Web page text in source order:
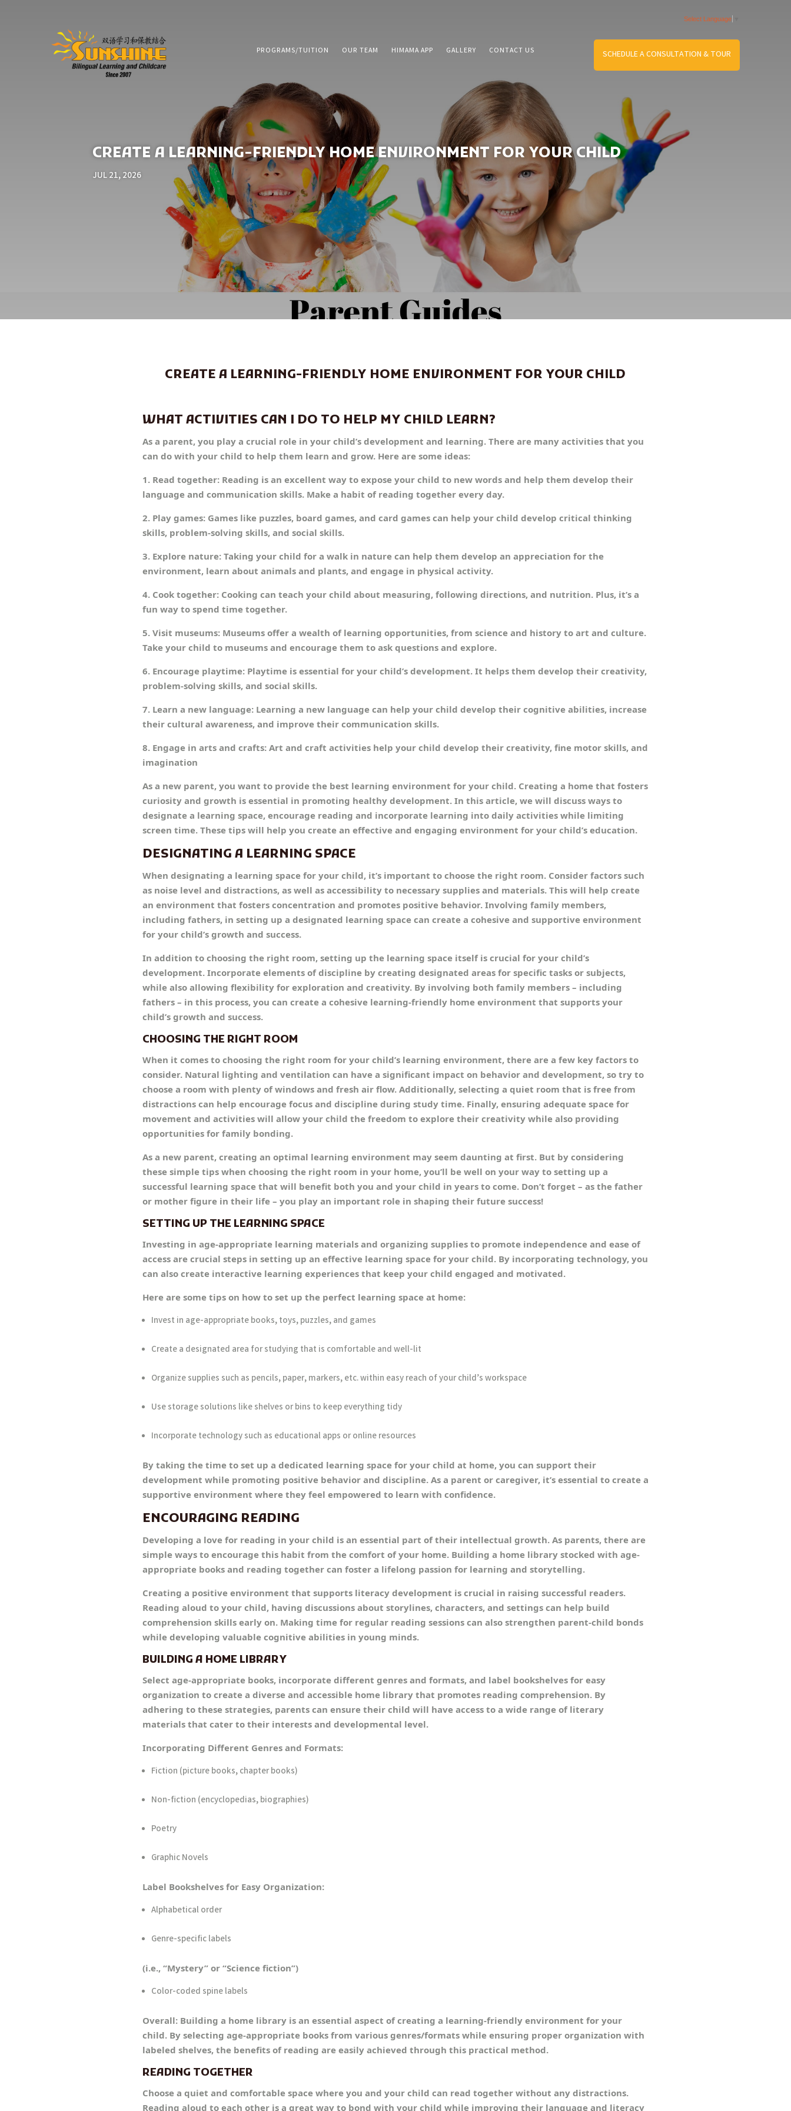
Select Language
PROGRAMS/TUITION OUR TEAM HIMAMA APP GALLERY CONTACT US SCHEDULE A CONSULTATION & TOUR
CREATE A LEARNING-FRIENDLY HOME ENVIRONMENT FOR YOUR CHILD
JUL 21, 2026
CREATE A LEARNING-FRIENDLY HOME ENVIRONMENT FOR YOUR CHILD
WHAT ACTIVITIES CAN I DO TO HELP MY CHILD LEARN?
As a parent, you play a crucial role in your child’s development and learning. There are many activities that you
can do with your child to help them learn and grow. Here are some ideas:
1. Read together: Reading is an excellent way to expose your child to new words and help them develop their
language and communication skills. Make a habit of reading together every day.
2. Play games: Games like puzzles, board games, and card games can help your child develop critical thinking
skills, problem-solving skills, and social skills.
3. Explore nature: Taking your child for a walk in nature can help them develop an appreciation for the
environment, learn about animals and plants, and engage in physical activity.
4. Cook together: Cooking can teach your child about measuring, following directions, and nutrition. Plus, it’s a
fun way to spend time together.
5. Visit museums: Museums offer a wealth of learning opportunities, from science and history to art and culture.
Take your child to museums and encourage them to ask questions and explore.
6. Encourage playtime: Playtime is essential for your child’s development. It helps them develop their creativity,
problem-solving skills, and social skills.
7. Learn a new language: Learning a new language can help your child develop their cognitive abilities, increase
their cultural awareness, and improve their communication skills.
8. Engage in arts and crafts: Art and craft activities help your child develop their creativity, fine motor skills, and
imagination
As a new parent, you want to provide the best learning environment for your child. Creating a home that fosters
curiosity and growth is essential in promoting healthy development. In this article, we will discuss ways to
designate a learning space, encourage reading and incorporate learning into daily activities while limiting
screen time. These tips will help you create an effective and engaging environment for your child’s education.
DESIGNATING A LEARNING SPACE
When designating a learning space for your child, it’s important to choose the right room. Consider factors such
as noise level and distractions, as well as accessibility to necessary supplies and materials. This will help create
an environment that fosters concentration and promotes positive behavior. Involving family members,
including fathers, in setting up a designated learning space can create a cohesive and supportive environment
for your child’s growth and success.
In addition to choosing the right room, setting up the learning space itself is crucial for your child’s
development. Incorporate elements of discipline by creating designated areas for specific tasks or subjects,
while also allowing flexibility for exploration and creativity. By involving both family members – including
fathers – in this process, you can create a cohesive learning-friendly home environment that supports your
child’s growth and success.
CHOOSING THE RIGHT ROOM
When it comes to choosing the right room for your child’s learning environment, there are a few key factors to
consider. Natural lighting and ventilation can have a significant impact on behavior and development, so try to
choose a room with plenty of windows and fresh air flow. Additionally, selecting a quiet room that is free from
distractions can help encourage focus and discipline during study time. Finally, ensuring adequate space for
movement and activities will allow your child the freedom to explore their creativity while also providing
opportunities for family bonding.
As a new parent, creating an optimal learning environment may seem daunting at first. But by considering
these simple tips when choosing the right room in your home, you’ll be well on your way to setting up a
successful learning space that will benefit both you and your child in years to come. Don’t forget – as the father
or mother figure in their life – you play an important role in shaping their future success!
SETTING UP THE LEARNING SPACE
Investing in age-appropriate learning materials and organizing supplies to promote independence and ease of
access are crucial steps in setting up an effective learning space for your child. By incorporating technology, you
can also create interactive learning experiences that keep your child engaged and motivated.
Here are some tips on how to set up the perfect learning space at home:
Invest in age-appropriate books, toys, puzzles, and games
Create a designated area for studying that is comfortable and well-lit
Organize supplies such as pencils, paper, markers, etc. within easy reach of your child’s workspace
Use storage solutions like shelves or bins to keep everything tidy
Incorporate technology such as educational apps or online resources
By taking the time to set up a dedicated learning space for your child at home, you can support their
development while promoting positive behavior and discipline. As a parent or caregiver, it’s essential to create a
supportive environment where they feel empowered to learn with confidence.
ENCOURAGING READING
Developing a love for reading in your child is an essential part of their intellectual growth. As parents, there are
simple ways to encourage this habit from the comfort of your home. Building a home library stocked with age-
appropriate books and reading together can foster a lifelong passion for learning and storytelling.
Creating a positive environment that supports literacy development is crucial in raising successful readers.
Reading aloud to your child, having discussions about storylines, characters, and settings can help build
comprehension skills early on. Making time for regular reading sessions can also strengthen parent-child bonds
while developing valuable cognitive abilities in young minds.
BUILDING A HOME LIBRARY
Select age-appropriate books, incorporate different genres and formats, and label bookshelves for easy
organization to create a diverse and accessible home library that promotes reading comprehension. By
adhering to these strategies, parents can ensure their child will have access to a wide range of literary
materials that cater to their interests and developmental level.
Incorporating Different Genres and Formats:
Fiction (picture books, chapter books)
Non-fiction (encyclopedias, biographies)
Poetry
Graphic Novels
Label Bookshelves for Easy Organization:
Alphabetical order
Genre-specific labels
(i.e., “Mystery” or “Science fiction”)
Color-coded spine labels
Overall: Building a home library is an essential aspect of creating a learning-friendly environment for your
child. By selecting age-appropriate books from various genres/formats while ensuring proper organization with
labeled shelves, the benefits of reading are easily achieved through this practical method.
READING TOGETHER
Choose a quiet and comfortable space where you and your child can read together without any distractions.
Reading aloud to each other is a great way to bond with your child while improving their language and literacy